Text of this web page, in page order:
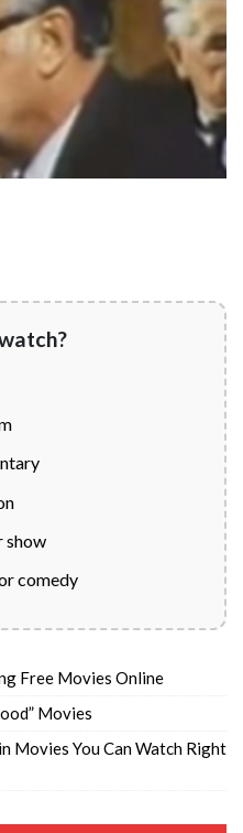
show
comedy
Free Movies Online
Movies
Movies You Can Watch Right